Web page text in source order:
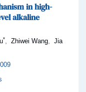
in high-
alkaline
* Zhiwei Wang
Jia